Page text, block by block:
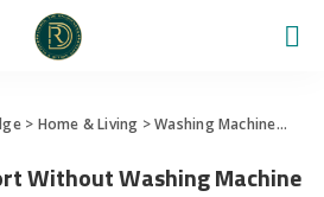
> Home & Living >Washing Machine>
Without Washing Machine